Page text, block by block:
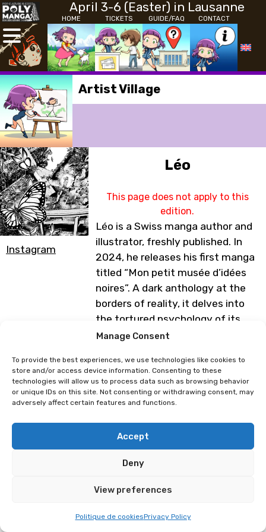
Manage Consent
To provide the best experiences, we use technologies like cookies to
store and/or access device information. Consenting to these
technologies will allow us to process data such as browsing behavior
or unique IDs on this site. Not consenting or withdrawing consent, may
adversely affect certain features and functions.
Accept
Deny
View preferences
Politique de cookiesPrivacy Policy
April 3-6 (Easter) in Lausanne
HOME TICKETS GUIDE/FAQ CONTACT
Artist Village
Instagram
Léo
This page does not apply to this
edition.
Léo is a Swiss manga author and
illustrator, freshly published. In
2024, he releases his first manga
titled “Mon petit musée d’idées
noires”. A dark anthology at the
borders of reality, it delves into
the tortured psychology of its
characters. Through his black-
sometimes dramatic, Léo
attempts to describe his feelings
toward the world around him.
Programme subject to change
Medzi-o